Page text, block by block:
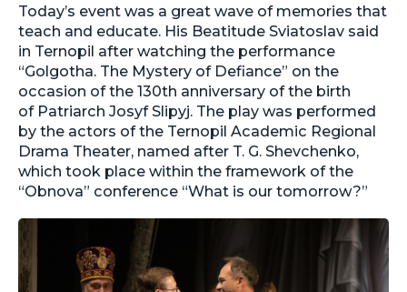
Today’s event was a great wave of memories that
teach and educate. His Beatitude Sviatoslav said
in Ternopil after watching the performance
“Golgotha. The Mystery of Defiance” on the
occasion of the 130th anniversary of the birth
of Patriarch Josyf Slipyj. The play was performed
by the actors of the Ternopil Academic Regional
Drama Theater, named after T. G. Shevchenko,
which took place within the framework of the
“Obnova” conference “What is our tomorrow?”